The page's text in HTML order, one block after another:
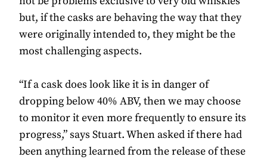
but, if the casks are behaving the way that they
were originally intended to, they might be the
most challenging aspects.
“If a cask does look like it is in danger of
dropping below 40% ABV, then we may choose
to monitor it even more frequently to ensure its
progress,” says Stuart. When asked if there had
been anything learned from the release of these